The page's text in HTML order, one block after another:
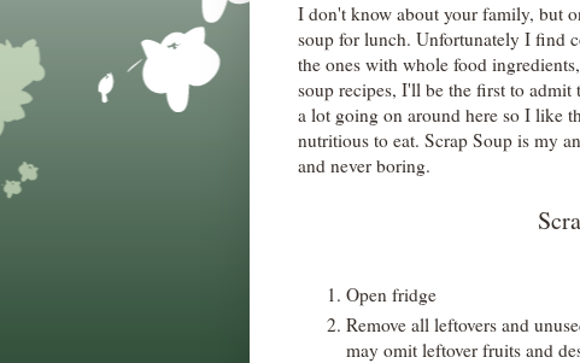
I don't know about your family, but
soup for lunch. Unfortunately I find
the ones with whole food
soup recipes, I'll be the first to
a lot going on around here so I like
nutritious to eat. Scrap Soup is my
and never boring.
Open fridge
Remove all leftovers and
may omit leftover fruits and